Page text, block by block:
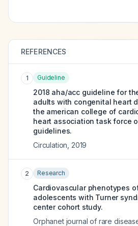
REFERENCES
1 Guideline
2018 aha/acc guideline for
adults with congenital heart
the american college of
heart association task force
guidelines.
Circulation 2019
2 Research
Cardiovascular phenotypes
adolescents with Turner
center cohort study.
Orphanet journal of rare